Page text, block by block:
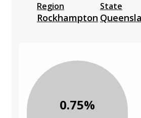
Region
Rockhampton
State
0.75%